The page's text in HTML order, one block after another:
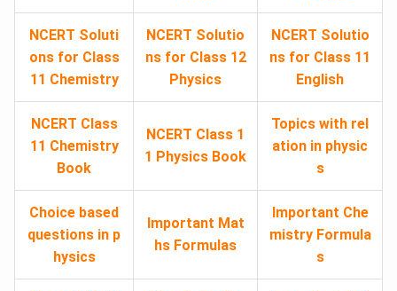
NCERT Soluti
ons for Class
11 Chemistry
NCERT Solutio
ns for Class 12
Physics
NCERT Solutio
ns for Class 11
English
NCERT Class
11 Chemistry
Book
NCERT Class 1
1 Physics Book
Topics with rel
ation in physic
s
Choice based
questions in p
hysics
Important Mat
hs Formulas
Important Che
mistry Formula
s